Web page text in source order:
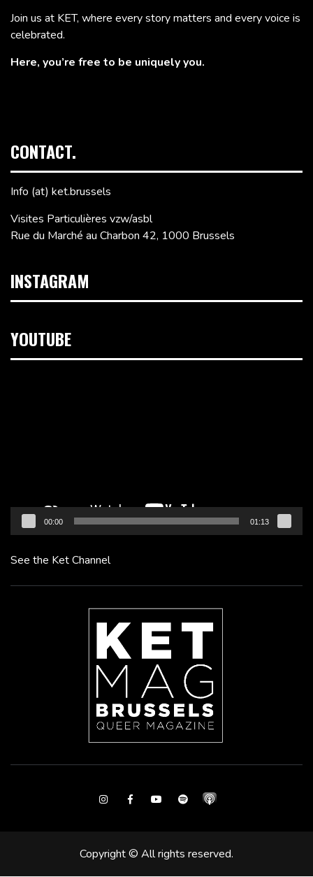
Join us at KET, where every story matters and every voice is
celebrated.
Here, you’re free to be uniquely you.
CONTACT.
Info (at) ket.brussels
Visites Particulières vzw/asbl
Rue du Marché au Charbon 42, 1000 Brussels
INSTAGRAM
YOUTUBE
00:00 01:13
See the Ket Channel
InstagramFacebookYoutubeSpotify
Copyright © All rights reserved.